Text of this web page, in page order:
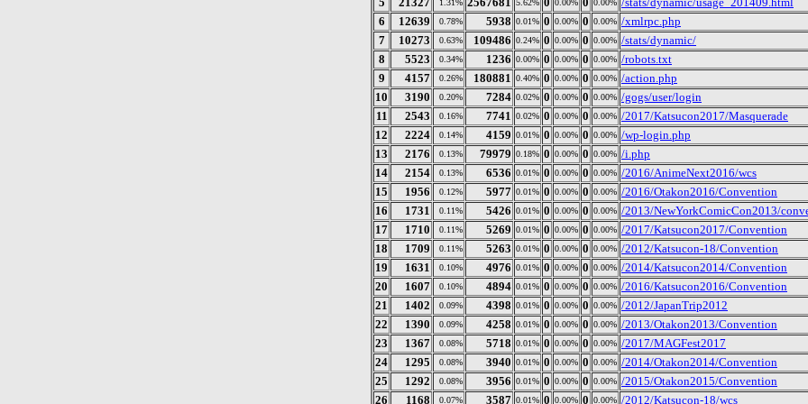
1.31% 5.62% 0.00% 0.00%
6
12639 0.78% 5938 0.01% 0 0.00% 0 0.00% /xmlrpc.php
7
10273 0.63% 109486 0.24% 0 0.00% 0 0.00% /stats/dynamic/
8
5523 0.34% 1236 0.00% 0 0.00% 0 0.00% /robots.txt
9
4157 0.26% 180881 0.40% 0 0.00% 0 0.00% /action.php
10
3190 0.20% 7284 0.02% 0 0.00% 0 0.00% /gogs/user/login
11
2543 0.16% 7741 0.02% 0 0.00% 0 0.00% /2017/Katsucon2017/Masquerade
12
2224 0.14% 4159 0.01% 0 0.00% 0 0.00% /wp-login.php
13
2176 0.13% 79979 0.18% 0 0.00% 0 0.00% /i.php
14
2154 0.13% 6536 0.01% 0 0.00% 0 0.00% /2016/AnimeNext2016/wcs
15
1956 0.12% 5977 0.01% 0 0.00% 0 0.00% /2016/Otakon2016/Convention
16
1731 0.11% 5426 0.01% 0 0.00% 0 0.00% /2013/NewYorkComicCon2013/
17
1710 0.11% 5269 0.01% 0 0.00% 0 0.00% /2017/Katsucon2017/Convention
18
1709 0.11% 5263 0.01% 0 0.00% 0 0.00% /2012/Katsucon-18/Convention
19
1631 0.10% 4976 0.01% 0 0.00% 0 0.00% /2014/Katsucon2014/Convention
20
1607 0.10% 4894 0.01% 0 0.00% 0 0.00% /2016/Katsucon2016/Convention
21
1402 0.09% 4398 0.01% 0 0.00% 0 0.00% /2012/JapanTrip2012
22
1390 0.09% 4258 0.01% 0 0.00% 0 0.00% /2013/Otakon2013/Convention
23
1367 0.08% 5718 0.01% 0 0.00% 0 0.00% /2017/MAGFest2017
24
1295 0.08% 3940 0.01% 0 0.00% 0 0.00% /2014/Otakon2014/Convention
25
1292 0.08% 3956 0.01% 0 0.00% 0 0.00% /2015/Otakon2015/Convention
26
1168 0.07% 3587 0.01% 0 0.00% 0 0.00% /2012/Katsucon-18/wcs